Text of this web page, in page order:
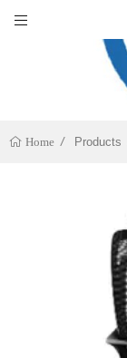
Home Products